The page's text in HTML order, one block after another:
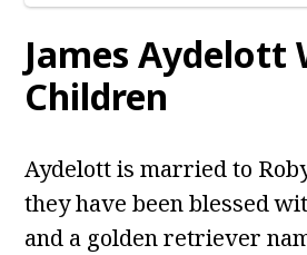
James Aydelott
Children
Aydelott is married to
they have been blessed
and a golden retriever